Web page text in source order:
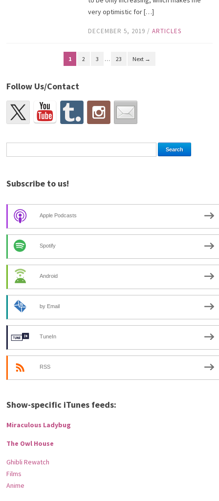
very optimistic for […]
DECEMBER 5, 2019 / ARTICLES
1 2 3 … 23 Next →
Follow Us/Contact
Subscribe to us!
Apple Podcasts
Spotify
Android
by Email
TuneIn
RSS
Show-specific iTunes feeds:
Miraculous Ladybug
The Owl House
Ghibli Rewatch
Films
Anime